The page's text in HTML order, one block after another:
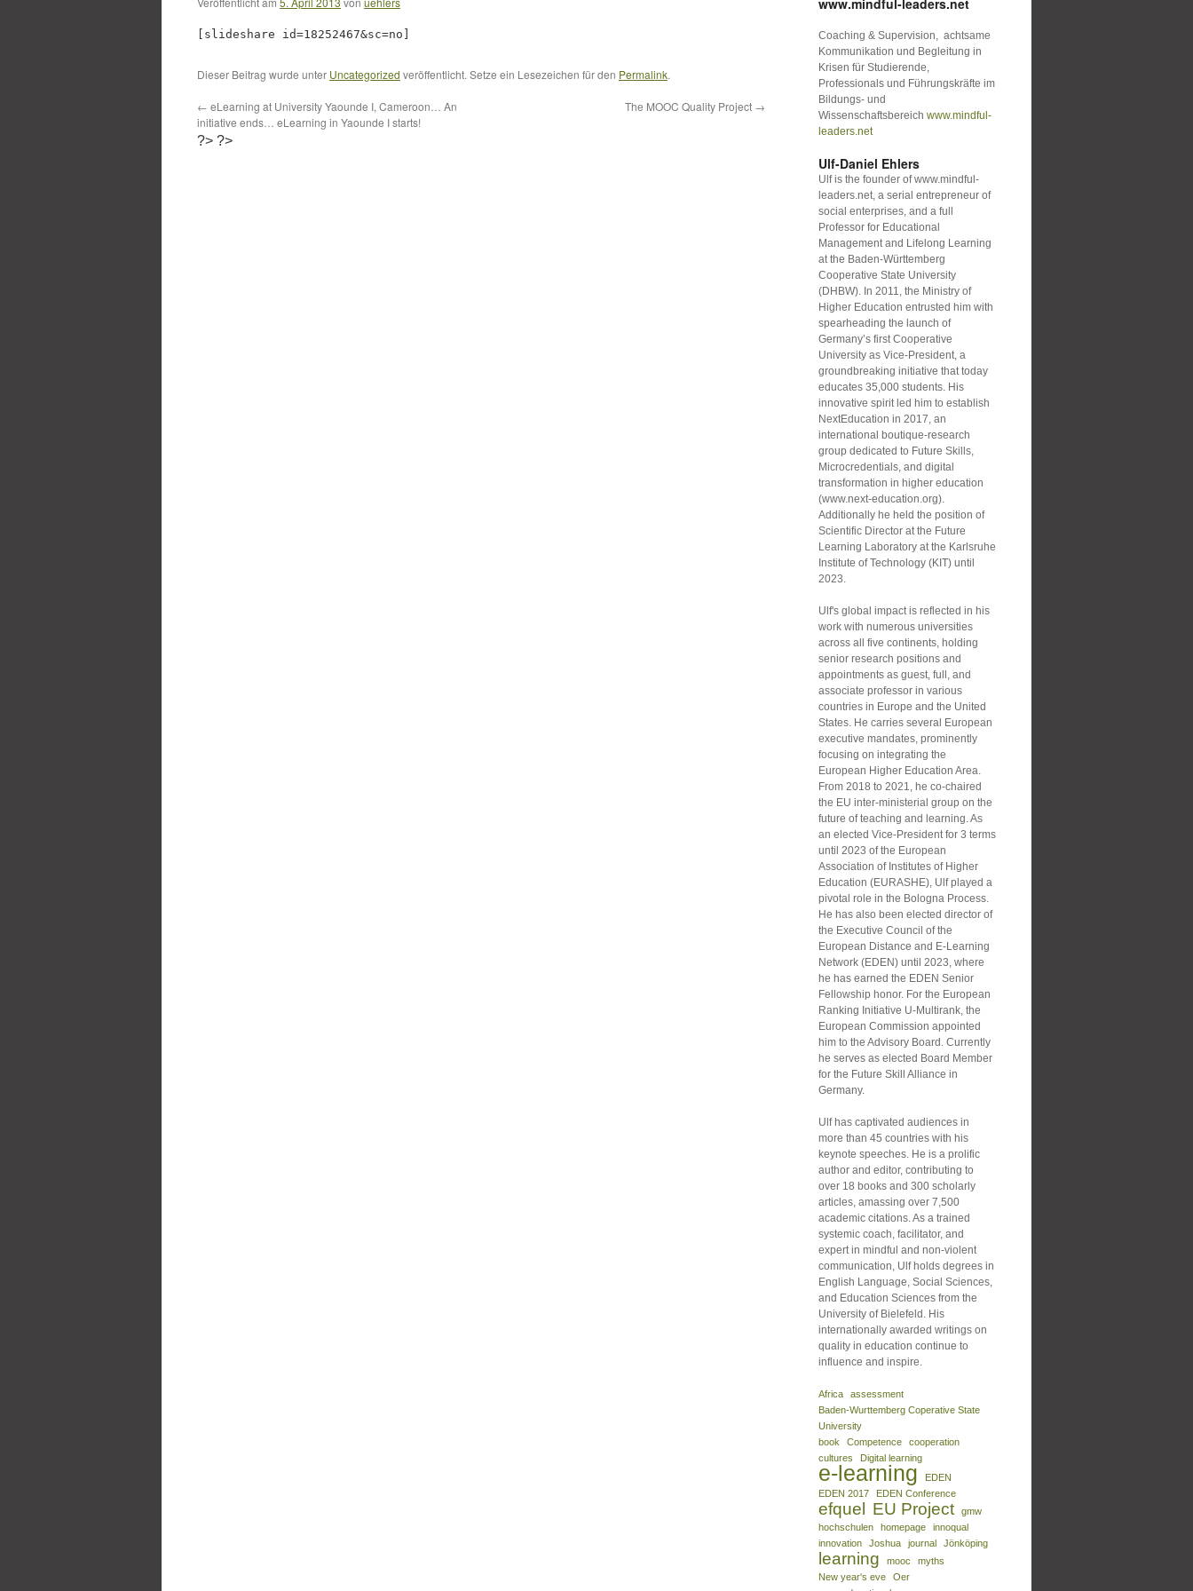
[slideshare id=18252467&sc=no]
Dieser Beitrag wurde unter Uncategorized veröffentlicht. Setze ein Lesezeichen für den Permalink.
← eLearning at University Yaounde I, Cameroon… An
initiative ends… eLearning in Yaounde I starts!
The MOOC Quality Project →
?> ?>
www.mindful-leaders.net
Coaching & Supervision, achtsame
Kommunikation und Begleitung in
Krisen für Studierende,
Professionals und Führungskräfte im
Bildungs- und
Wissenschaftsbereich www.mindful-
leaders.net
Ulf-Daniel Ehlers
Ulf is the founder of www.mindful-
leaders.net, a serial entrepreneur of
social enterprises, and a full
Professor for Educational
Management and Lifelong Learning
at the Baden-Württemberg
Cooperative State University
(DHBW). In 2011, the Ministry of
Higher Education entrusted him with
spearheading the launch of
Germany’s first Cooperative
University as Vice-President, a
groundbreaking initiative that today
educates 35,000 students. His
innovative spirit led him to establish
NextEducation in 2017, an
international boutique-research
group dedicated to Future Skills,
Microcredentials, and digital
transformation in higher education
(www.next-education.org).
Additionally he held the position of
Scientific Director at the Future
Learning Laboratory at the Karlsruhe
Institute of Technology (KIT) until
2023.
Ulf's global impact is reflected in his
work with numerous universities
across all five continents, holding
senior research positions and
appointments as guest, full, and
associate professor in various
countries in Europe and the United
States. He carries several European
executive mandates, prominently
focusing on integrating the
European Higher Education Area.
From 2018 to 2021, he co-chaired
the EU inter-ministerial group on the
future of teaching and learning. As
an elected Vice-President for 3 terms
until 2023 of the European
Association of Institutes of Higher
Education (EURASHE), Ulf played a
pivotal role in the Bologna Process.
He has also been elected director of
the Executive Council of the
European Distance and E-Learning
Network (EDEN) until 2023, where
he has earned the EDEN Senior
Fellowship honor. For the European
Ranking Initiative U-Multirank, the
European Commission appointed
him to the Advisory Board. Currently
he serves as elected Board Member
for the Future Skill Alliance in
Germany.
Ulf has captivated audiences in
more than 45 countries with his
keynote speeches. He is a prolific
author and editor, contributing to
over 18 books and 300 scholarly
articles, amassing over 7,500
academic citations. As a trained
systemic coach, facilitator, and
expert in mindful and non-violent
communication, Ulf holds degrees in
English Language, Social Sciences,
and Education Sciences from the
University of Bielefeld. His
internationally awarded writings on
quality in education continue to
influence and inspire.
Africa
assessment
Baden-Wurttemberg Coperative State
University
book
Competence
cooperation
cultures
Digital learning
e-learning
EDEN
EDEN 2017
EDEN Conference
efquel EU Project
gmw
hochschulen
homepage
innoqual
innovation
Joshua journal Jönköping
learning mooc
myths
New year's eve
Oer